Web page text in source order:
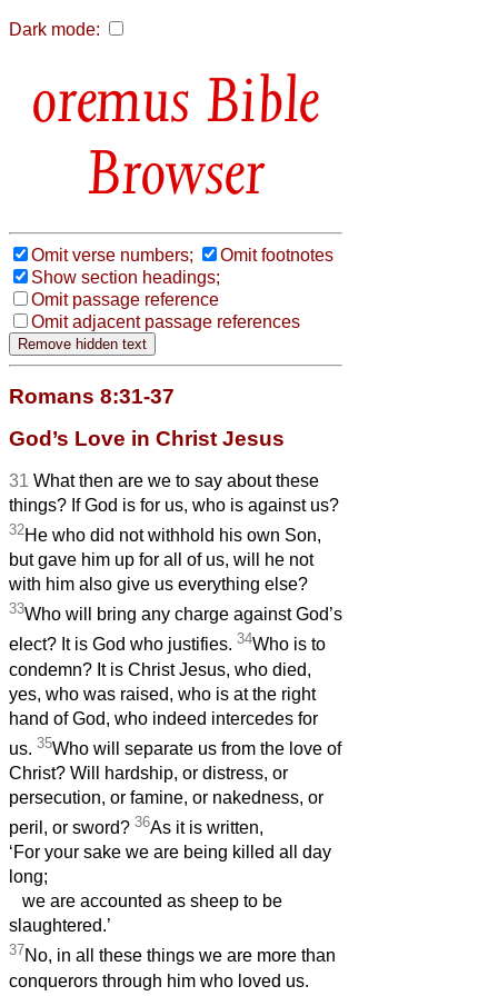
Dark mode:
Bible
Browser
Omit verse numbers;
Omit footnotes
Show section headings;
Omit passage reference
Omit adjacent passage references
Romans 8:31-37
God’s Love in Christ Jesus
31 What then are we to say about these
things? If God is for us, who is against us?
32He who did not withhold his own Son,
but gave him up for all of us, will he not
with him also give us everything else?
33Who will bring any charge against God’s
elect? It is God who justifies. 34Who is to
condemn? It is Christ Jesus, who died,
yes, who was raised, who is at the right
hand of God, who indeed intercedes for
us. 35Who will separate us from the love of
Christ? Will hardship, or distress, or
persecution, or famine, or nakedness, or
peril, or sword? 36As it is written,
‘For your sake we are being killed all day
long;
we are accounted as sheep to be
slaughtered.’
37No, in all these things we are more than
conquerors through him who loved us.